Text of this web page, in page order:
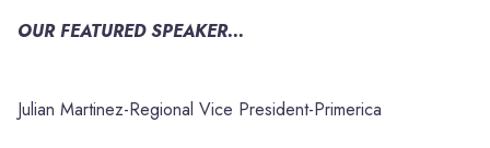
OUR FEATURED SPEAKER...
Julian Martinez-Regional Vice President-Primerica